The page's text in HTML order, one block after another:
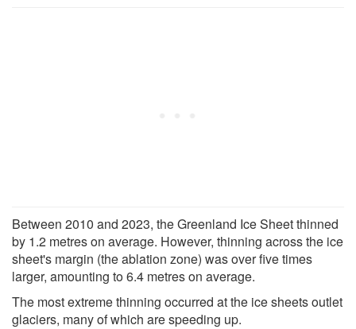
Between 2010 and 2023, the Greenland Ice Sheet thinned
by 1.2 metres on average. However, thinning across the ice
sheet's margin (the ablation zone) was over five times
larger, amounting to 6.4 metres on average.
The most extreme thinning occurred at the ice sheets outlet
glaciers, many of which are speeding up.